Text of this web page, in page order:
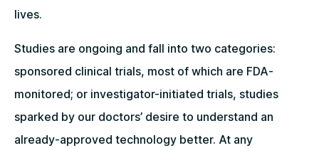
lives.
Studies are ongoing and fall into two categories:
sponsored clinical trials, most of which are FDA-
monitored; or investigator-initiated trials, studies
sparked by our doctors’ desire to understand an
already-approved technology better. At any